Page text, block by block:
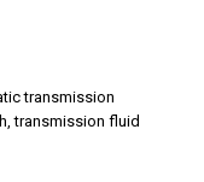
transmission
transmission fluid